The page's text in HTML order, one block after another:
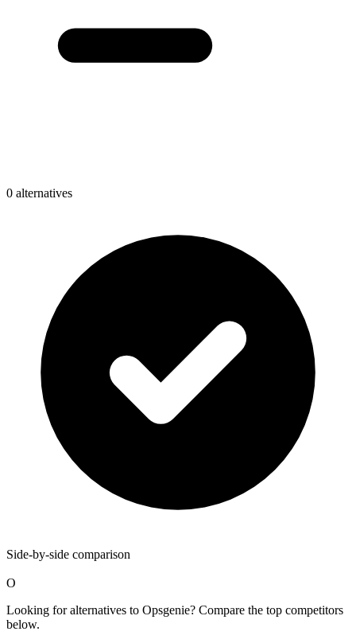
0 alternatives
Side-by-side comparison
O
Looking for alternatives to Opsgenie? Compare the top competitors
below.